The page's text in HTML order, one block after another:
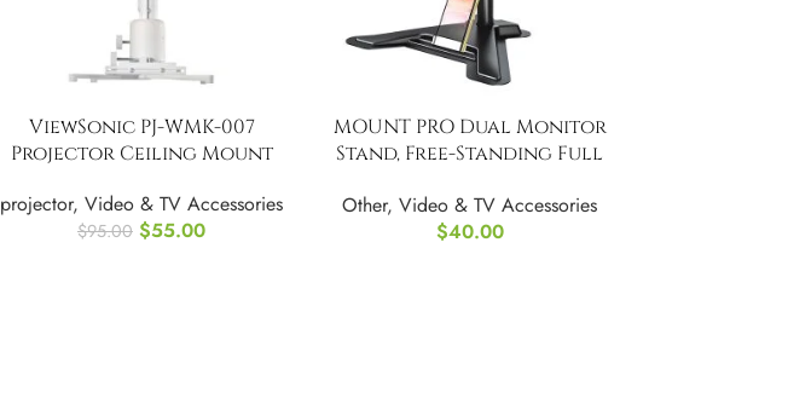
ViewSonic PJ-WMK-007
Projector Ceiling Mount
projector, Video & TV Accessories
$95.00 $55.00
MOUNT PRO Dual Monitor
Stand, Free-Standing Full
Other,Video & TV Accessories
$40.00